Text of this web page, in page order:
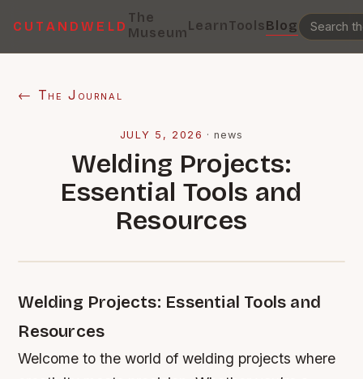
CUTANDWELD
The
MuseumLearnToolsBlog
← The Journal
JULY 5, 2026 ·news
Welding Projects:
Essential Tools and
Resources
Welding Projects: Essential Tools and
Resources
Welcome to the world of welding projects where